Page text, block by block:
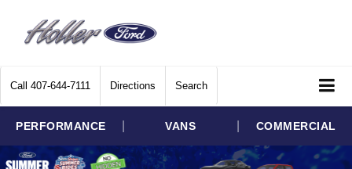
Call 407-644-7111 Directions Search
PERFORMANCE VANS COMMERCIAL